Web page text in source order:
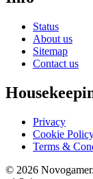
Status
About us
Sitemap
Contact us
Privacy
Cookie
Terms &
© 2026